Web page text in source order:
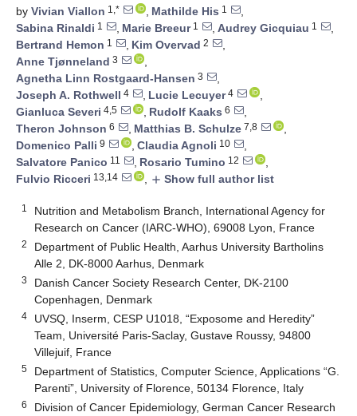
by Vivian Viallon 1,* , Mathilde His 1
,
Sabina Rinaldi 1 , Marie Breeur1 , Audrey Gicquiau 1
,
Bertrand Hemon 1 , Kim Overvad 2
,
Anne Tjønneland 3
,
Agnetha Linn Rostgaard-Hansen 3
,
Joseph A. Rothwell 4 , Lucie Lecuyer4
,
Gianluca Severi 4,5 , Rudolf Kaaks 6
,
Theron Johnson 6 , Matthias B. Schulze 7,8
,
Domenico Palli 9 , Claudia Agnoli 10
,
Salvatore Panico 11 , Rosario Tumino 12
,
Fulvio Ricceri 13,14 , add Show full author list
1
Nutrition and Metabolism Branch, International Agency for
Research on Cancer (IARC-WHO), 69008 Lyon, France
2
Department of Public Health, Aarhus University Bartholins
Alle 2, DK-8000 Aarhus, Denmark
3
Danish Cancer Society Research Center, DK-2100
Copenhagen, Denmark
4
UVSQ, Inserm, CESP U1018, “Exposome and Heredity”
Team, Université Paris-Saclay, Gustave Roussy, 94800
Villejuif, France
5
Department of Statistics, Computer Science, Applications “G.
Parenti”, University of Florence, 50134 Florence, Italy
6
Division of Cancer Epidemiology, German Cancer Research